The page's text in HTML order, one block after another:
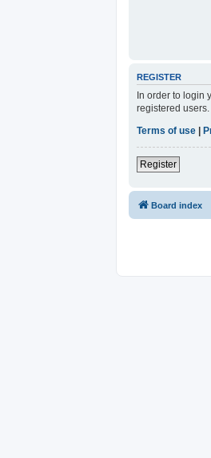
REGISTER
In order to login
registered
Terms of use
Register
Board index